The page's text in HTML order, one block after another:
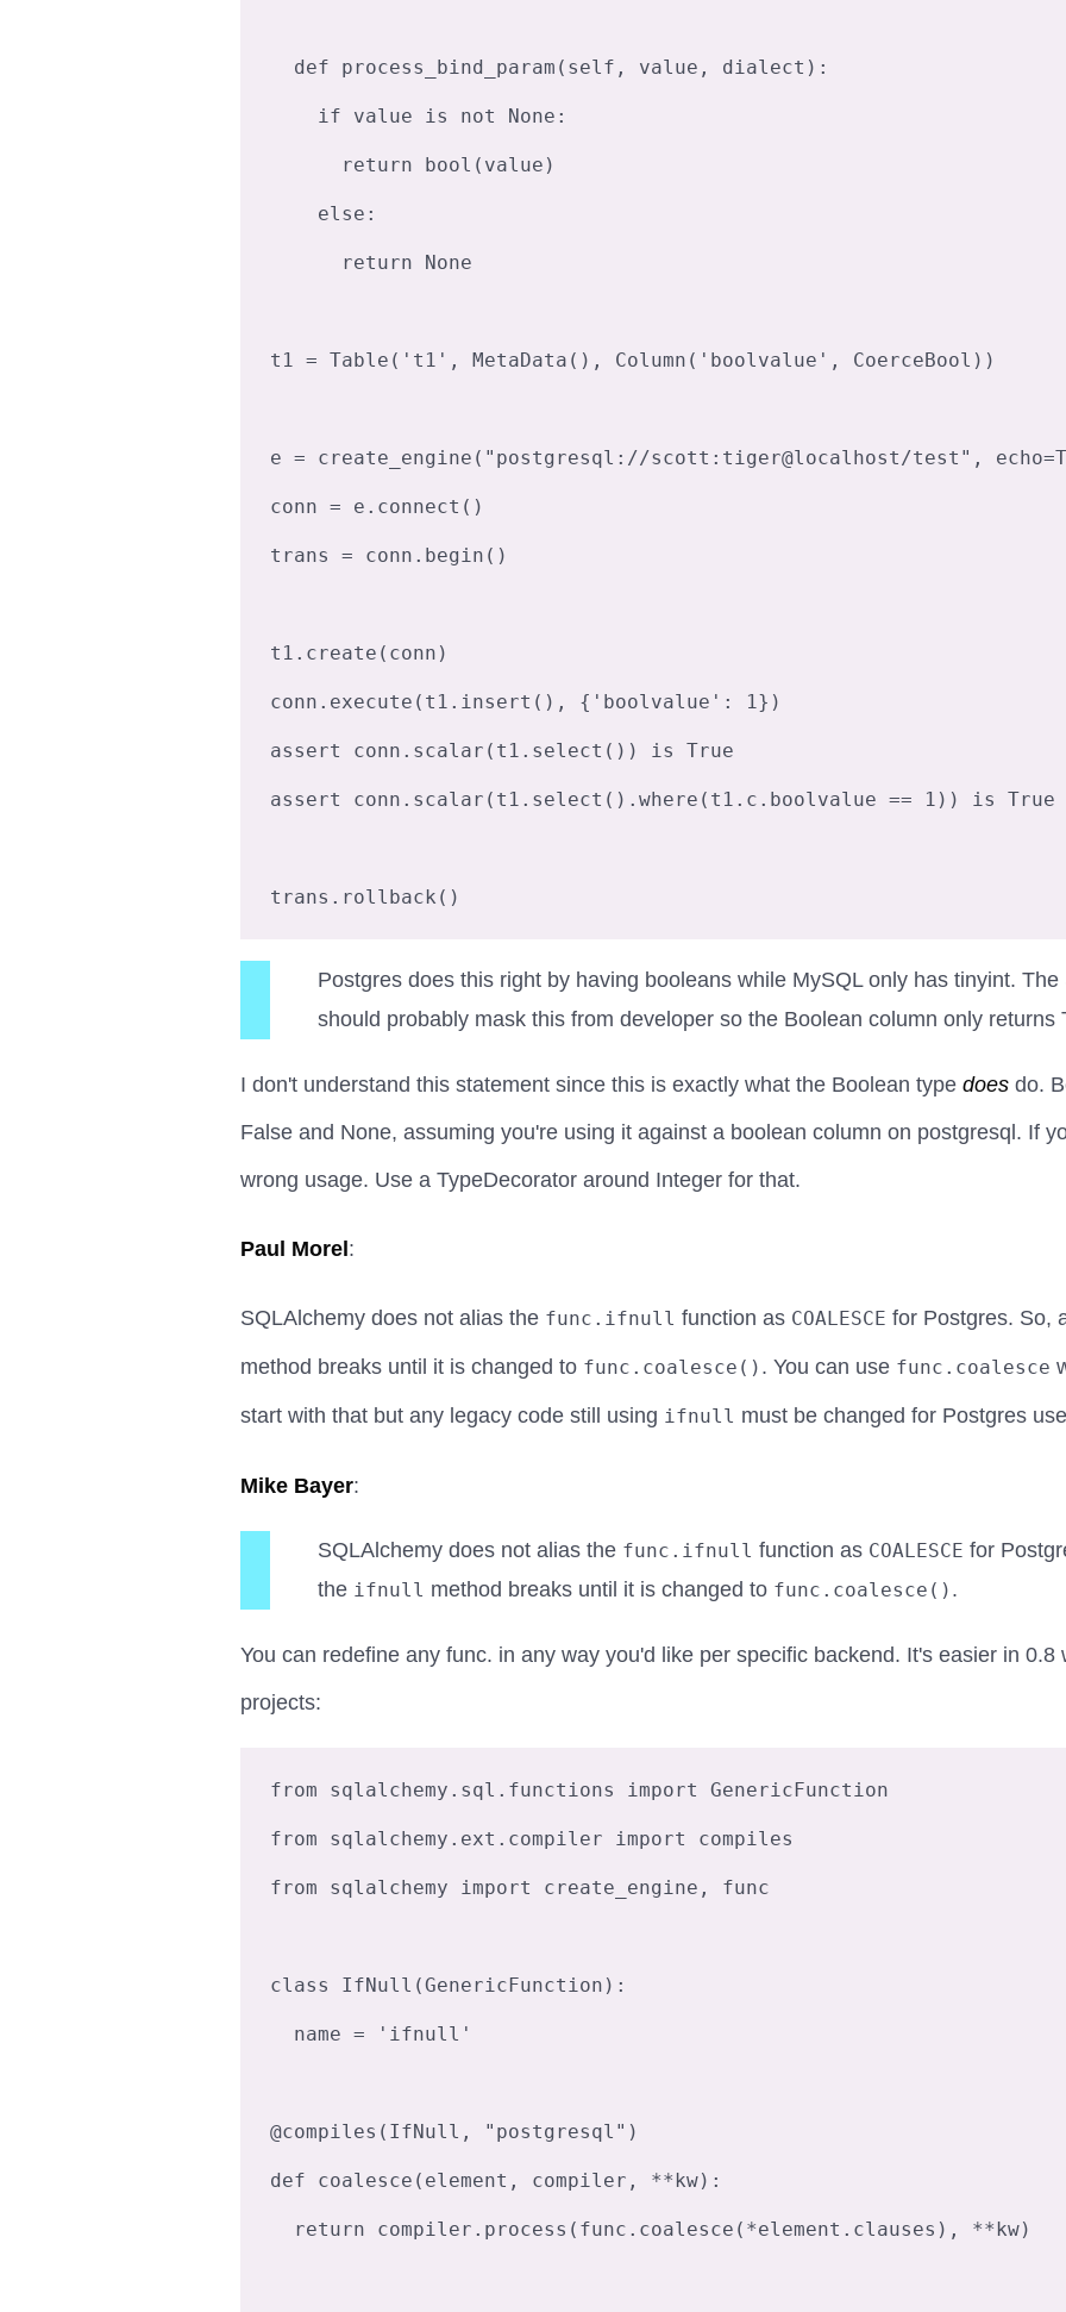
t1 = Table('t1', MetaData(), Column('boolvalue', CoerceBool))
e = create_engine("postgresql://scott:tiger@localhost/test",
conn = e.connect()
trans = conn.begin()
t1.create(conn)
conn.execute(t1.insert(), {'boolvalue': 1})
assert conn.scalar(t1.select()) is True
assert conn.scalar(t1.select().where(t1.c.boolvalue == 1)) is True
Postgres does this right by having booleans while MySQL only has tinyint.
should probably mask this from developer so the Boolean column only returns
I don't understand this statement since this is exactly what the Boolean type doesdo.
False and None, assuming you're using it against a boolean column on postgresql. If
wrong usage. Use a TypeDecorator around Integer for that.
Paul Morel :
SQLAlchemy does not alias the func.ifnull function as COALESCE for Postgres. So,
method breaks until it is changed to func.coalesce() . You can use func.coalesce
start with that but any legacy code still using ifnull must be changed for Postgres
Mike Bayer:
SQLAlchemy does not alias the func.ifnull function as COALESCE for
the ifnull method breaks until it is changed to func.coalesce() .
You can redefine any func. in any way you'd like per specific backend. It's easier in 0.8
projects:
from sqlalchemy.sql.functions import GenericFunction
from sqlalchemy.ext.compiler import compiles
from sqlalchemy import create_engine, func
class IfNull(GenericFunction):
@compiles(IfNull, "postgresql")
def coalesce(element, compiler, **kw):